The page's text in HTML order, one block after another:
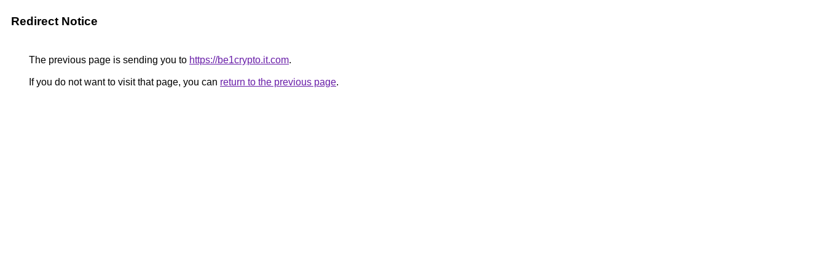
Redirect Notice
The previous page is sending you to https://be1crypto.it.com.
If you do not want to visit that page, you can return to the previous page.